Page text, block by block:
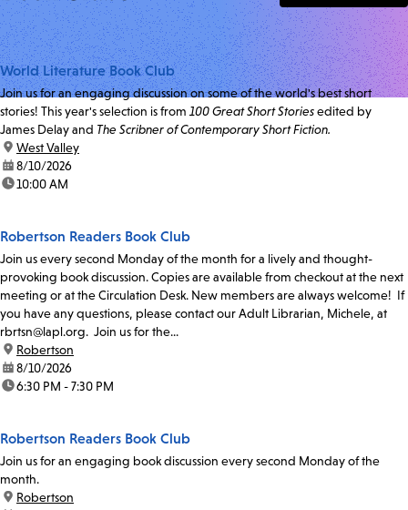
World Literature Book Club
Join us for an engaging discussion on some of the world's best short
stories! This year's selection is from 100 Great Short Storiesedited by
James Delay and The Scribner of Contemporary Short Fiction.
location:
West Valley
date:8/10/2026
time:10:00 AM
Robertson Readers Book Club
Join us every second Monday of the month for a lively and thought-
provoking book discussion. Copies are available from checkout at the next
meeting or at the Circulation Desk. New members are always welcome! If
you have any questions, please contact our Adult Librarian, Michele, at
rbrtsn@lapl.org. Join us for the...
location:
Robertson
date:8/10/2026
time:6:30 PM - 7:30 PM
Robertson Readers Book Club
Join us for an engaging book discussion every second Monday of the
month.
location:
Robertson